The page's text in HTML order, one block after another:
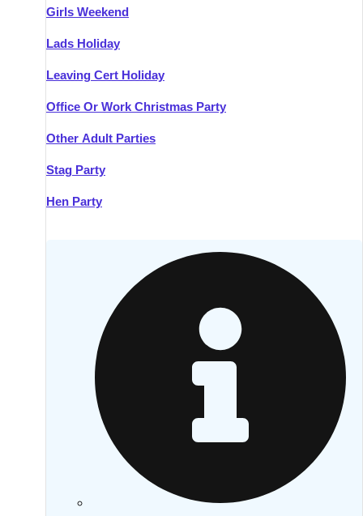
Girls Weekend
Lads Holiday
Leaving Cert Holiday
Office Or Work Christmas Party
Other Adult Parties
Stag Party
Hen Party